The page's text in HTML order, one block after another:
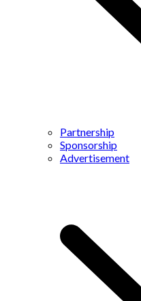
Partnership
Sponsorship
Advertisement